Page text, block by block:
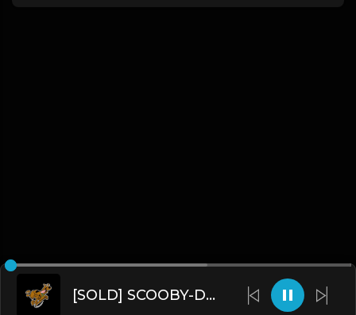
[SOLD] SCOOBY-DOO (Prod. by James Gold)